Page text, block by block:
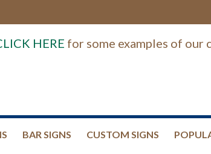
HERE for some examples of our
BAR SIGNS CUSTOM SIGNS